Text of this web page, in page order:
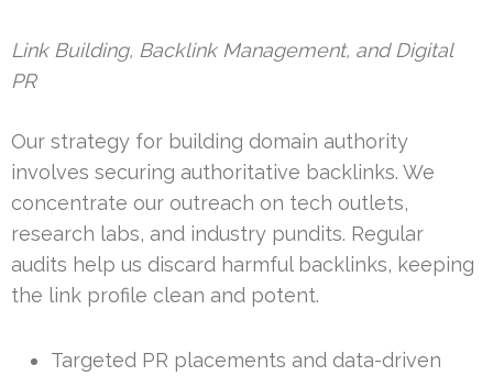
Link Building, Backlink Management, and Digital
PR
Our strategy for building domain authority
involves securing authoritative backlinks. We
concentrate our outreach on tech outlets,
research labs, and industry pundits. Regular
audits help us discard harmful backlinks, keeping
the link profile clean and potent.
Targeted PR placements and data-driven